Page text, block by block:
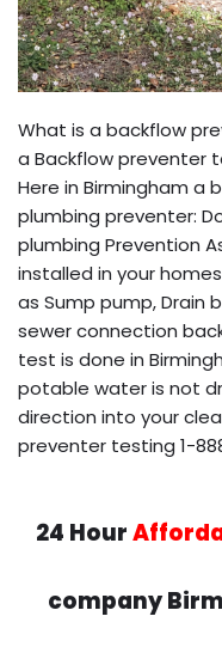
What is a backflow
a Backflow preventer
Here in Birmingham a
plumbing preventer:
plumbing Prevention
installed in your
as Sump pump, Drain
sewer connection
test is done in
potable water is not
direction into your
preventer testing 1-
24 Hour
company